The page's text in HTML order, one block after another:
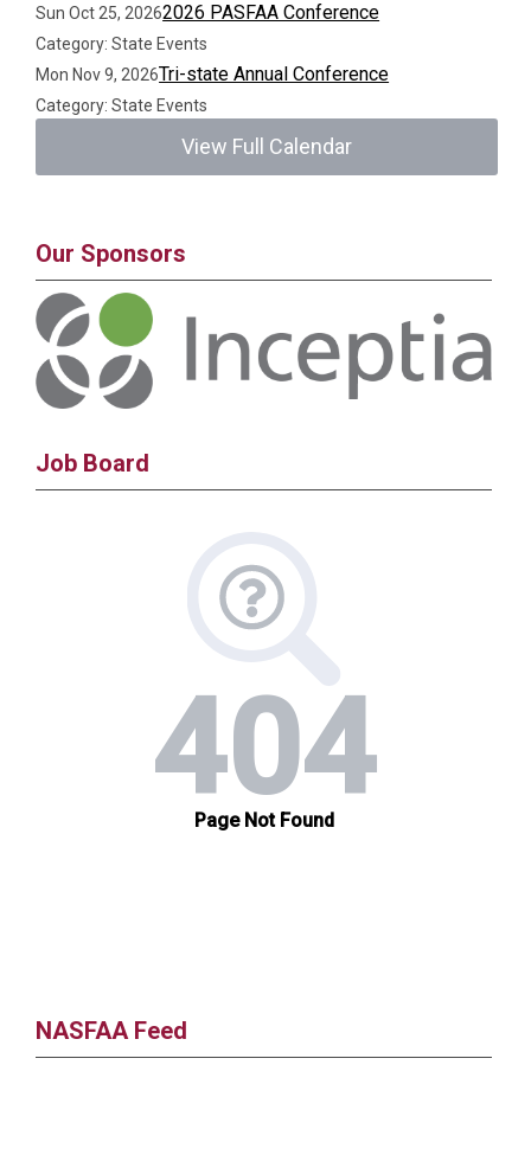
Sun Oct 25, 20262026 PASFAA Conference
Category: State Events
Mon Nov 9, 2026Tri-state Annual Conference
Category: State Events
View Full Calendar
Our Sponsors
Job Board
NASFAA Feed